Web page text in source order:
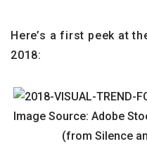
Here’s a first peek at
2018:
Image Source: Adobe
(from Silence